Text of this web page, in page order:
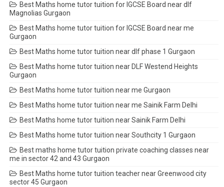
Best Maths home tutor tuition for IGCSE Board near dlf
Magnolias Gurgaon
Best Maths home tutor tuition for IGCSE Board near me
Gurgaon
Best Maths home tutor tuition near dlf phase 1 Gurgaon
Best Maths home tutor tuition near DLF Westend Heights
Gurgaon
Best Maths home tutor tuition near me Gurgaon
Best Maths home tutor tuition near me Sainik Farm Delhi
Best Maths home tutor tuition near Sainik Farm Delhi
Best Maths home tutor tuition near Southcity 1 Gurgaon
Best maths home tutor tuition private coaching classes near
me in sector 42 and 43 Gurgaon
Best Maths home tutor tuition teacher near Greenwood city
sector 45 Gurgaon